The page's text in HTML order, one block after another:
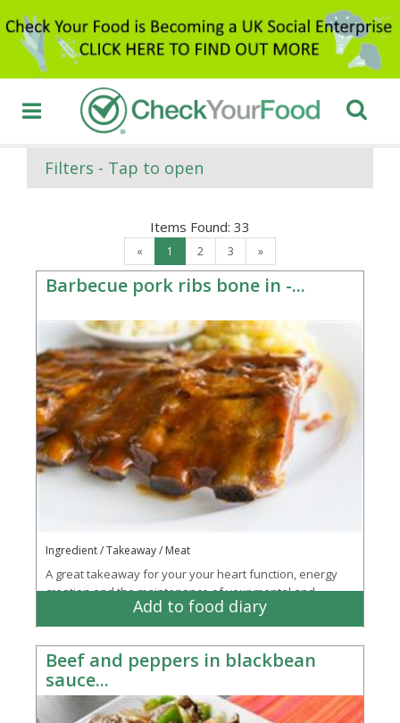
Filters - Tap to open
Items Found: 33
« 1 2 3 »
Barbecue pork ribs bone in -...
Ingredient / Takeaway / Meat
A great takeaway for your your heart function, energy
creation and the maintenance of your mental and
Add to food diary
Beef and peppers in blackbean
sauce...